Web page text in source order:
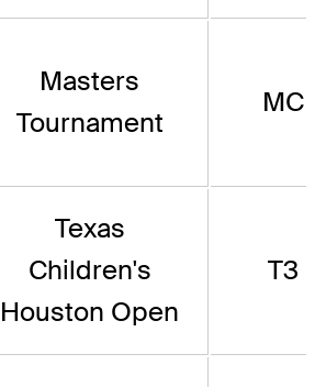
Masters
Tournament
MC
Texas
Children's
Houston Open
T3